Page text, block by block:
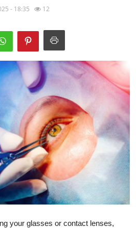
- 18:35 12
your glasses or contact lenses,